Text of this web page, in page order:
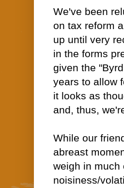
We've been
on tax reform
up until very
in the forms
given the
years to allow
it looks as
and, thus,
While our
abreast
weigh in much
noisiness/